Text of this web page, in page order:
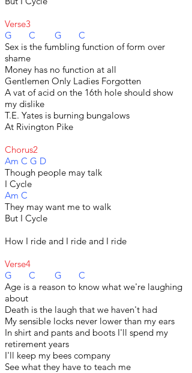
Verse3
G C G C
Sex is the fumbling function of form over
shame
Money has no function at all
Gentlemen Only Ladies Forgotten
A vat of acid on the 16th hole should show
my dislike
T.E. Yates is burning bungalows
At Rivington Pike
Chorus2
Am C G D
Though people may talk
I Cycle
Am C
They may want me to walk
But I Cycle
How I ride and I ride and I ride
Verse4
G C G C
Age is a reason to know what we're laughing
about
Death is the laugh that we haven't had
My sensible locks never lower than my ears
In shirt and pants and boots I'll spend my
retirement years
I'll keep my bees company
See what they have to teach me